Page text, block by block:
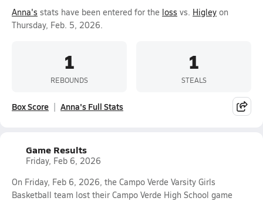
Anna's stats have been entered for the loss vs. Higley on
Thursday, Feb. 5, 2026.
1
REBOUNDS
1
STEALS
Box Score Anna's Full Stats
Game Results
Friday, Feb 6, 2026
On Friday, Feb 6, 2026, the Campo Verde Varsity Girls
Basketball team lost their Campo Verde High School game